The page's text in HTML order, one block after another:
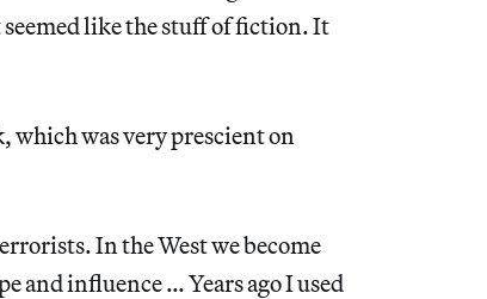
like the stuff of fiction. It
which was very prescient on
In the West we become
and influence … Years ago I used